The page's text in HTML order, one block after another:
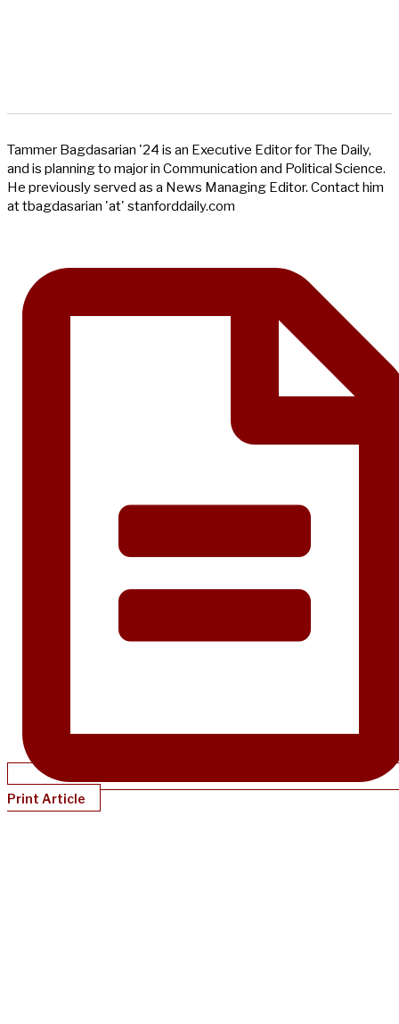
Tammer Bagdasarian '24 is an Executive Editor for The Daily,
and is planning to major in Communication and Political Science.
He previously served as a News Managing Editor. Contact him
at tbagdasarian 'at' stanforddaily.com
Print Article